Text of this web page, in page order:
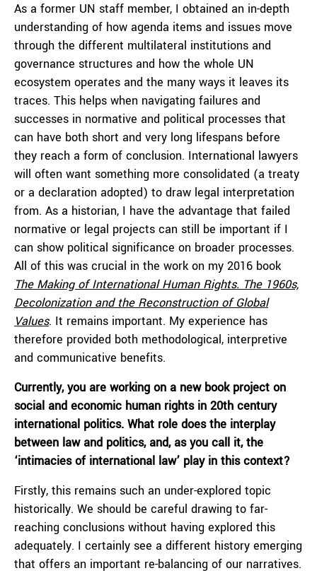
As a former UN staff member, I obtained an in-depth
understanding of how agenda items and issues move
through the different multilateral institutions and
governance structures and how the whole UN
ecosystem operates and the many ways it leaves its
traces. This helps when navigating failures and
successes in normative and political processes that
can have both short and very long lifespans before
they reach a form of conclusion. International lawyers
will often want something more consolidated (a treaty
or a declaration adopted) to draw legal interpretation
from. As a historian, I have the advantage that failed
normative or legal projects can still be important if I
can show political significance on broader processes.
All of this was crucial in the work on my 2016 book
The Making of International Human Rights. The 1960s,
Decolonization and the Reconstruction of Global
Values. It remains important. My experience has
therefore provided both methodological, interpretive
and communicative benefits.
Currently, you are working on a new book project on
social and economic human rights in 20th century
international politics. What role does the interplay
between law and politics, and, as you call it, the
‘intimacies of international law’ play in this context?
Firstly, this remains such an under-explored topic
historically. We should be careful drawing to far-
reaching conclusions without having explored this
adequately. I certainly see a different history emerging
that offers an important re-balancing of our narratives.